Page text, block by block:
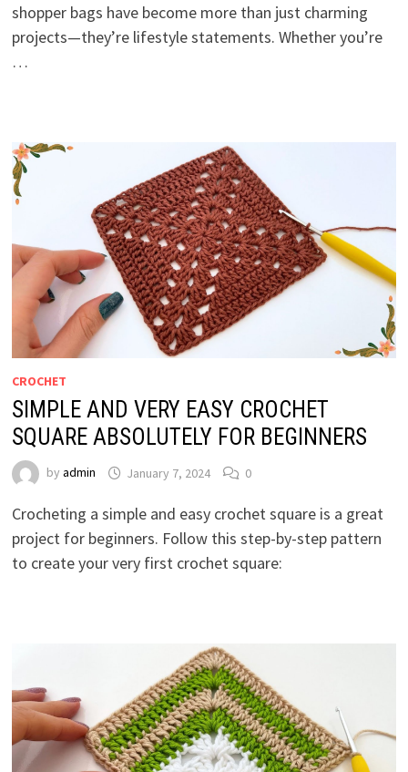
shopper bags have become more than just charming
projects—they’re lifestyle statements. Whether you’re
…
CROCHET
SIMPLE AND VERY EASY CROCHET
SQUARE ABSOLUTELY FOR BEGINNERS
by admin January 7, 2024 0
Crocheting a simple and easy crochet square is a great
project for beginners. Follow this step-by-step pattern
to create your very first crochet square: